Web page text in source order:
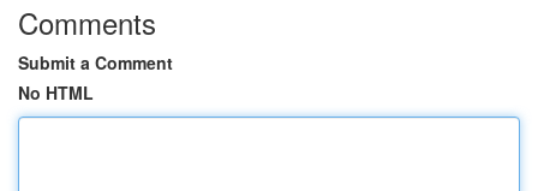
Comments
Submit a Comment
No HTML